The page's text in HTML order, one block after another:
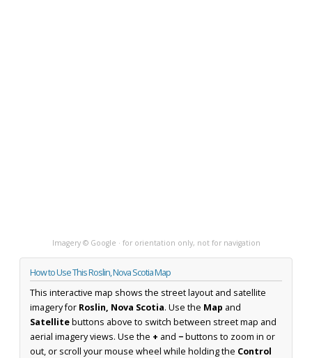
Imagery © Google · for orientation only, not for navigation
How to Use This Roslin, Nova Scotia Map
This interactive map shows the street layout and satellite
imagery for Roslin, Nova Scotia. Use the Map and
Satellitebuttons above to switch between street map and
aerial imagery views. Use the + and −buttons to zoom in or
out, or scroll your mouse wheel while holding the Control